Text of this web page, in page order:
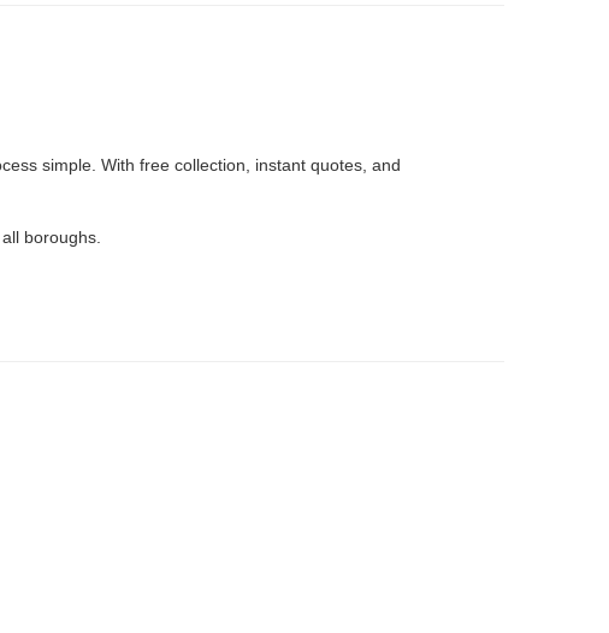
simple. With free collection, instant quotes, and
boroughs.